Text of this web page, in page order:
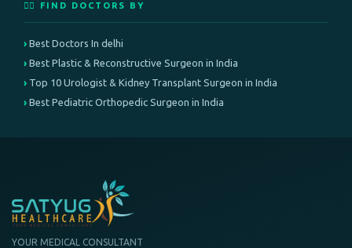
👨‍⚕️ FIND DOCTORS BY
Best Doctors In delhi
Best Plastic & Reconstructive Surgeon in India
Top 10 Urologist & Kidney Transplant Surgeon in India
Best Pediatric Orthopedic Surgeon in India
YOUR MEDICAL CONSULTANT